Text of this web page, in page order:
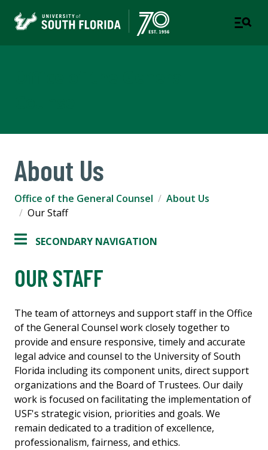
About Us
Office of the General Counsel
About Us
Our Staff
SECONDARY NAVIGATION
OUR STAFF
The team of attorneys and support staff in the Office
of the General Counsel work closely together to
provide and ensure responsive, timely and accurate
legal advice and counsel to the University of South
Florida including its component units, direct support
organizations and the Board of Trustees. Our daily
work is focused on facilitating the implementation of
USF's strategic vision, priorities and goals. We
remain dedicated to a tradition of excellence,
professionalism, fairness, and ethics.